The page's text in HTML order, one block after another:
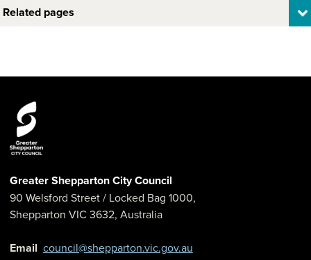
Related pages
Greater Shepparton City Council
90 Welsford Street/ Locked Bag 1000,
Shepparton VIC 3632, Australia
Email council@shepparton.vic.gov.au